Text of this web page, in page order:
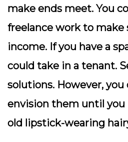
make ends meet. You
freelance work to make
income. If you have a
could take in a tenant.
solutions. However, you
envision them until
old lipstick-wearing